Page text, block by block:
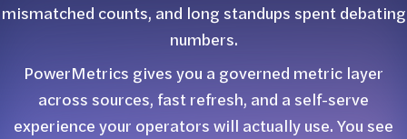
mismatched counts, and long standups spent debating
numbers.
PowerMetrics gives you a governed metric layer
across sources, fast refresh, and a self-serve
experience your operators will actually use. You see